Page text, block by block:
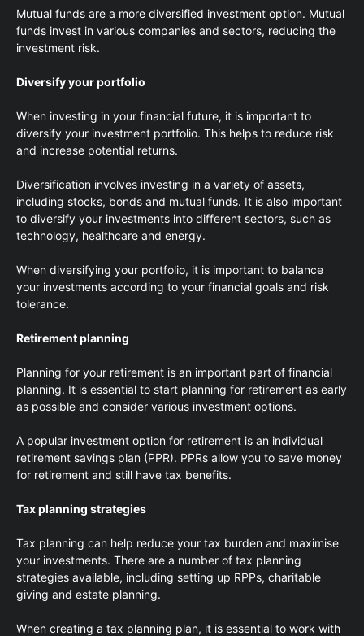
Mutual funds are a more diversified investment option. Mutual
funds invest in various companies and sectors, reducing the
investment risk.
Diversify your portfolio
When investing in your financial future, it is important to
diversify your investment portfolio. This helps to reduce risk
and increase potential returns.
Diversification involves investing in a variety of assets,
including stocks, bonds and mutual funds. It is also important
to diversify your investments into different sectors, such as
technology, healthcare and energy.
When diversifying your portfolio, it is important to balance
your investments according to your financial goals and risk
tolerance.
Retirement planning
Planning for your retirement is an important part of financial
planning. It is essential to start planning for retirement as early
as possible and consider various investment options.
A popular investment option for retirement is an individual
retirement savings plan (PPR). PPRs allow you to save money
for retirement and still have tax benefits.
Tax planning strategies
Tax planning can help reduce your tax burden and maximise
your investments. There are a number of tax planning
strategies available, including setting up RPPs, charitable
giving and estate planning.
When creating a tax planning plan, it is essential to work with